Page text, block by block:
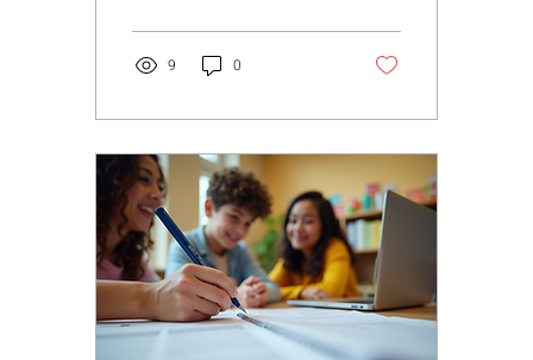
vision to ensure a smooth
path toward independence
and fulfillment. As someone
supporting families,
educators, and
professionals, I understand
how crucial it is to
approach this process with
warmth, professionalism,
and a person-centered
mindset. Transition
planning for students is not
just about meeting legal
9 0